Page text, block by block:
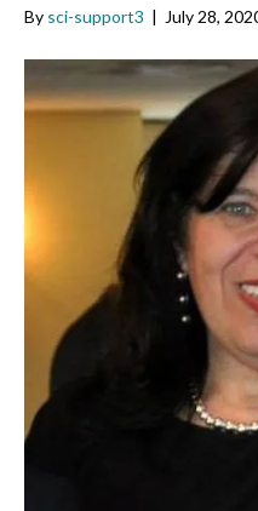
By sci-support3 | July 28,